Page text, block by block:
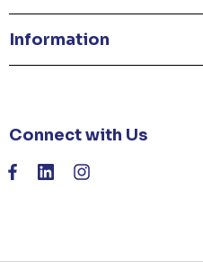
Information
Connect with Us